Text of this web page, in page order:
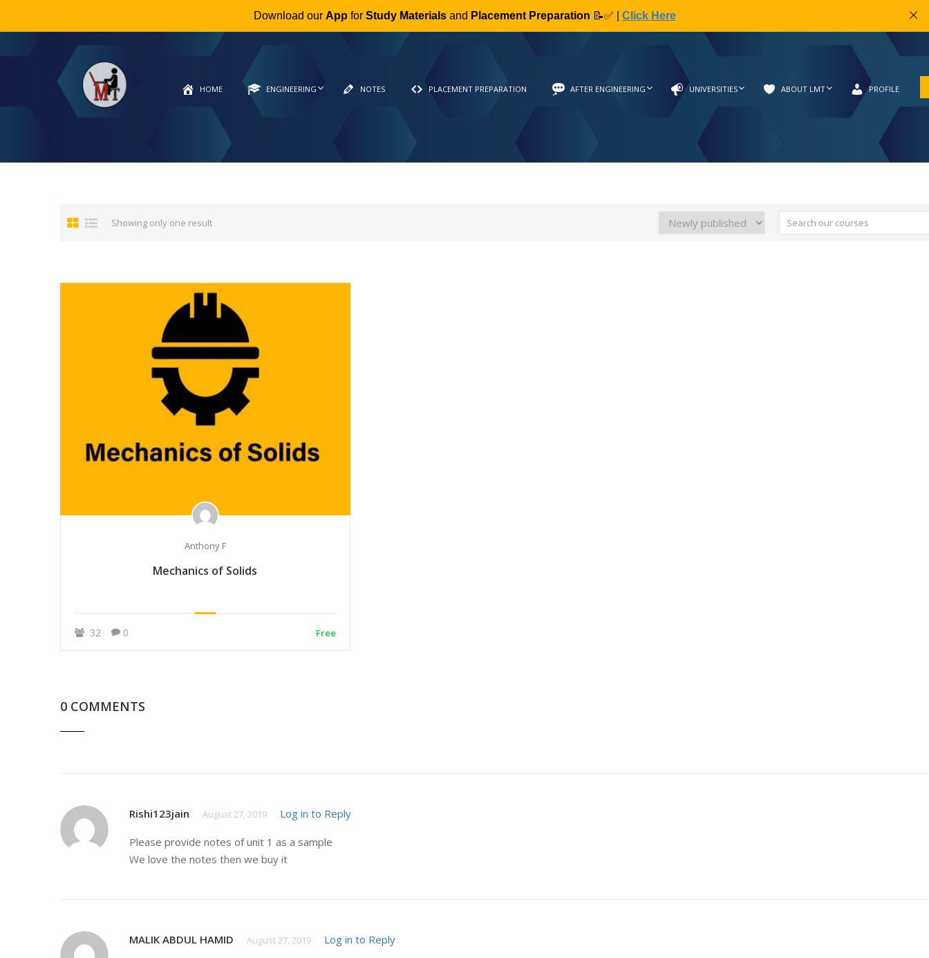
Download our Appfor Study Materialsand Placement Preparation 📝✅ | Click Here
HOME ENGINEERING NOTES PLACEMENT PREPARATION AFTER ENGINEERING UNIVERSITIES ABOUT LMT PROFILE
Showing only one result
Anthony F
Mechanics of Solids
32 0 Free
0 COMMENTS
Rishi123jain August 27, 2019 Log in to Reply
Please provide notes of unit 1 as a sample
We love the notes then we buy it
MALIK ABDUL HAMID August 27, 2019 Log in to Reply